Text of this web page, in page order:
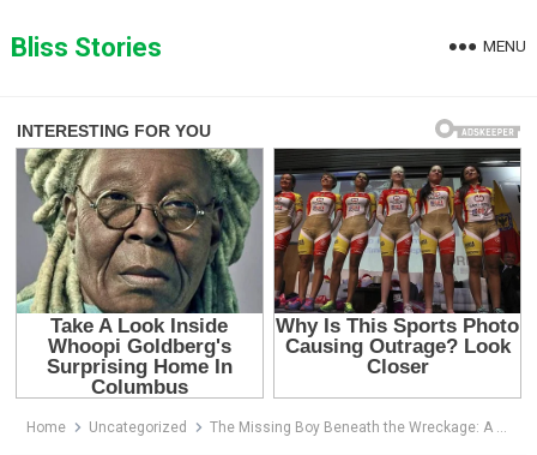
toBliss Stories MENU
Home Uncategorized The Missing Boy Beneath the Wreckage: A Night That Exposed a Terrifying Secret